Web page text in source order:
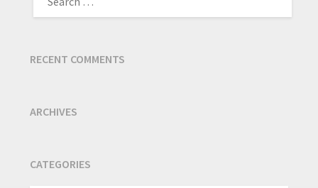
RECENT COMMENTS
ARCHIVES
CATEGORIES